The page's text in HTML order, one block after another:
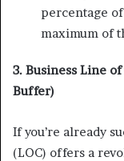
percentage
maximum of
3. Business Line
Buffer)
If you’re already
(LOC) offers a